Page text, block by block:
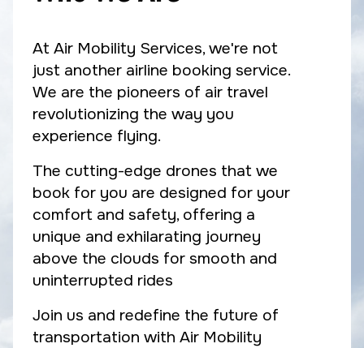
At Air Mobility Services, we're not
just another airline booking service.
We are the pioneers of air travel
revolutionizing the way you
experience flying.
The cutting-edge drones that we
book for you are designed for your
comfort and safety, offering a
unique and exhilarating journey
above the clouds for smooth and
uninterrupted rides
Join us and redefine the future of
transportation with Air Mobility